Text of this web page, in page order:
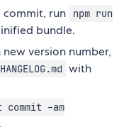
commit, run
npm run
bundle.
version number,
with
-am
.